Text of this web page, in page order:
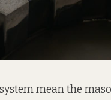
mean the